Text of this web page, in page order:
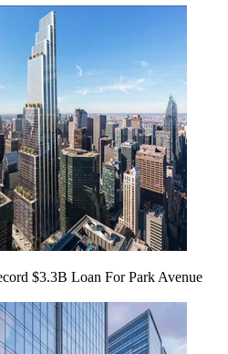
$3.3B Loan For Park Avenue